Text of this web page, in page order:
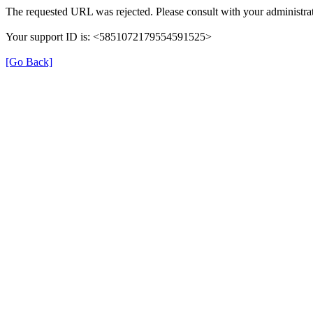
The requested URL was rejected. Please consult with your
Your support ID is: <5851072179554591525>
[Go Back]